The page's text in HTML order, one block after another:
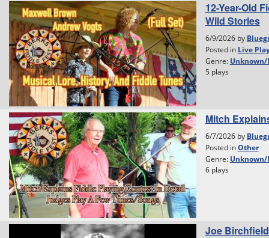
12-Year-Old
Wild Stories
6/9/2026 by
Posted in Live
Genre: Unknown/
5 plays
Mitch
6/7/2026 by
Posted inOther
Genre: Unknown/
6 plays
Joe